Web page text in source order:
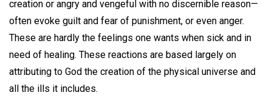
creation or angry and vengeful with no discernible reason—
often evoke guilt and fear of punishment, or even anger.
These are hardly the feelings one wants when sick and in
need of healing. These reactions are based largely on
attributing to God the creation of the physical universe and
all the ills it includes.